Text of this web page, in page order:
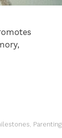
Parenting